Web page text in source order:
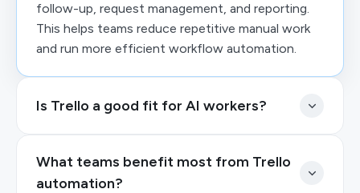
follow-up, request management, and reporting.
This helps teams reduce repetitive manual work
and run more efficient workflow automation.
Is Trello a good fit for AI workers?
What teams benefit most from Trello
automation?